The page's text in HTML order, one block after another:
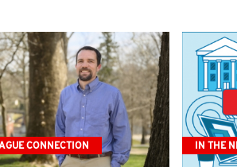
CONNECTION IN THE